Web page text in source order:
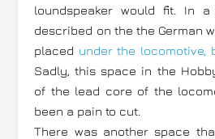
loundspeaker would fit. In
described on the the German
placed under the locomotive,
Sadly, this space in the
of the lead core of the
been a pain to cut.
There was another space